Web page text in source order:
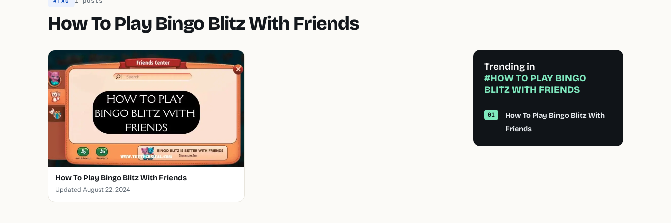
How To Play Bingo Blitz With Friends
How To Play Bingo Blitz With Friends
Updated August 22, 2024
Trending in
#HOW TO PLAY BINGO
BLITZ WITH FRIENDS
How To Play Bingo Blitz With
Friends